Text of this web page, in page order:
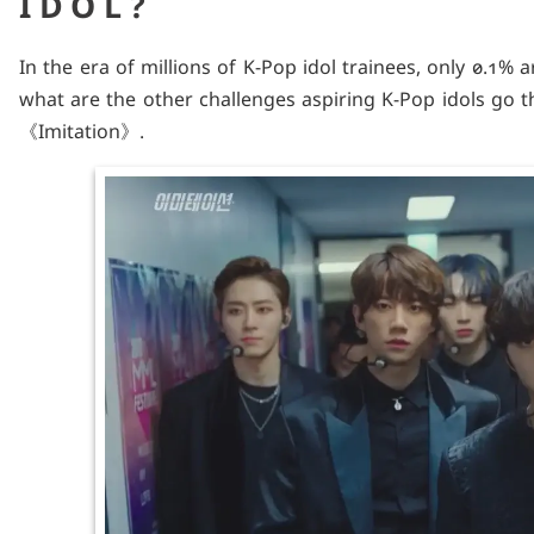
In the era of millions of K-Pop idol trainees, only 0.1%
what are the other challenges aspiring K-Pop idols go
《Imitation》.